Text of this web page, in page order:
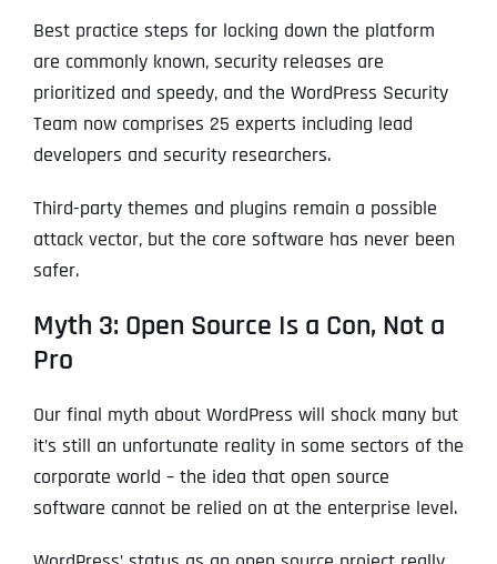
Best practice steps for locking down the platform
are commonly known, security releases are
prioritized and speedy, and the WordPress Security
Team now comprises 25 experts including lead
developers and security researchers.
Third-party themes and plugins remain a possible
attack vector, but the core software has never been
safer.
Myth 3: Open Source Is a Con, Not a
Pro
Our final myth about WordPress will shock many but
it’s still an unfortunate reality in some sectors of the
corporate world – the idea that open source
software cannot be relied on at the enterprise level.